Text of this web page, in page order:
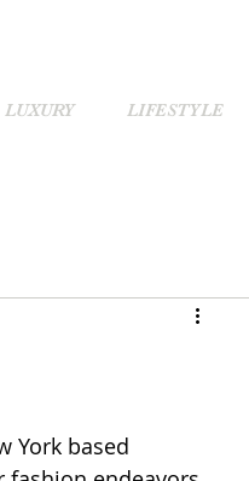
LUXURY LIFESTYLE
York based